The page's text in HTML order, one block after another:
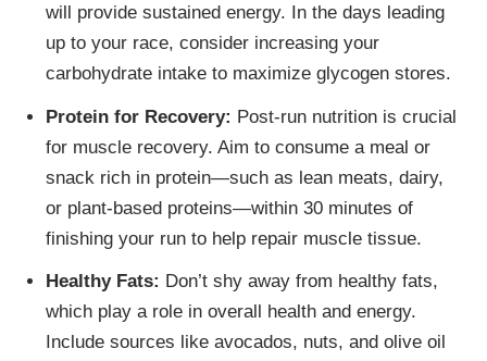
will provide sustained energy. In the days leading
up to your race, consider increasing your
carbohydrate intake to maximize glycogen stores.
Protein for Recovery: Post-run nutrition is crucial
for muscle recovery. Aim to consume a meal or
snack rich in protein—such as lean meats, dairy,
or plant-based proteins—within 30 minutes of
finishing your run to help repair muscle tissue.
Healthy Fats: Don’t shy away from healthy fats,
which play a role in overall health and energy.
Include sources like avocados, nuts, and olive oil